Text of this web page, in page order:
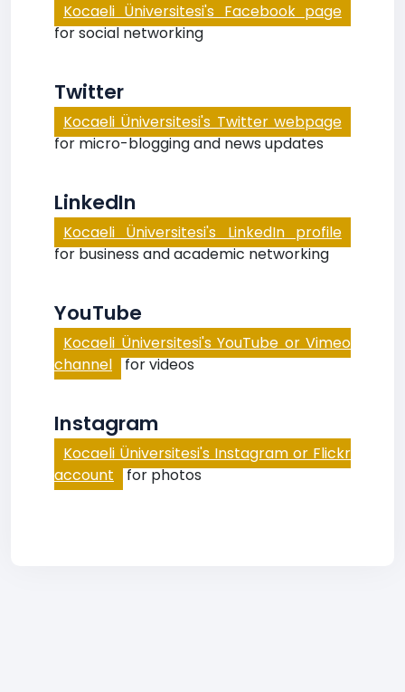
Kocaeli Üniversitesi's Facebook page
for social networking
Twitter
Kocaeli Üniversitesi's Twitter webpage
for micro-blogging and news updates
LinkedIn
Kocaeli Üniversitesi's LinkedIn profile
for business and academic networking
YouTube
Kocaeli Üniversitesi's YouTube or Vimeo
channel for videos
Instagram
Kocaeli Üniversitesi's Instagram or Flickr
account for photos